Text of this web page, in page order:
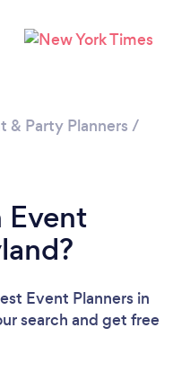
& Party Planners /
Event
Event Planners in
search and get free